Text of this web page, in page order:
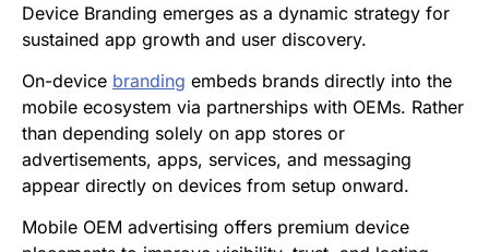
Device Branding emerges as a dynamic strategy for
sustained app growth and user discovery.
On-device branding embeds brands directly into the
mobile ecosystem via partnerships with OEMs. Rather
than depending solely on app stores or
advertisements, apps, services, and messaging
appear directly on devices from setup onward.
Mobile OEM advertising offers premium device